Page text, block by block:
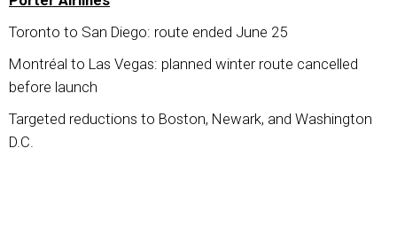
Toronto to San Diego: route ended June 25
Montréal to Las Vegas: planned winter route cancelled
before launch
Targeted reductions to Boston, Newark, and Washington
D.C.